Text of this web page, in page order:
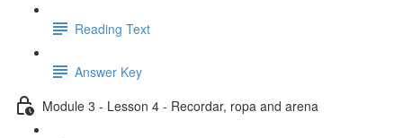
Reading Text
Answer Key
Module 3 - Lesson 4 - Recordar, ropa and arena